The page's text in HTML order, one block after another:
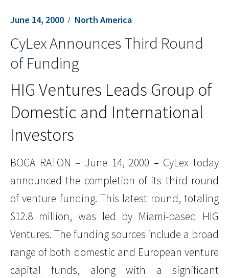
June 14, 2000 North America
CyLex Announces Third Round
of Funding
HIG Ventures Leads Group of
Domestic and International
Investors
BOCA RATON – June 14, 2000 – CyLex today
announced the completion of its third round
of venture funding. This latest round, totaling
$12.8 million, was led by Miami-based HIG
Ventures. The funding sources include a broad
range of both domestic and European venture
capital funds, along with a significant